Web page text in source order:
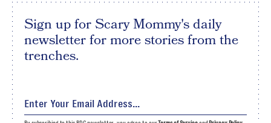
Sign up for Scary Mommy's daily
newsletter for more stories from the
trenches.